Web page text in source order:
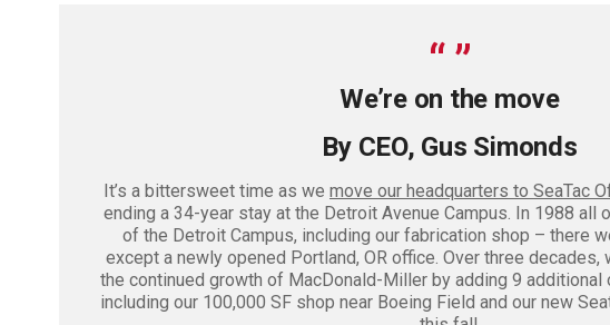
We’re on the move
By CEO, Gus Simonds
It’s a bittersweet time as we move our headquarters to SeaTac
ending a 34-year stay at the Detroit Avenue Campus. In 1988 all
of the Detroit Campus, including our fabrication shop – there
except a newly opened Portland, OR office. Over three decades,
the continued growth of MacDonald-Miller by adding 9
including our 100,000 SF shop near Boeing Field and our new